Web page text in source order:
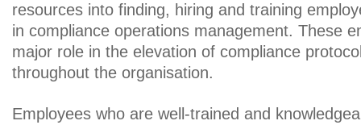
resources into finding, hiring and training
in compliance operations management. These
major role in the elevation of compliance
throughout the organisation.
Employees who are well-trained and